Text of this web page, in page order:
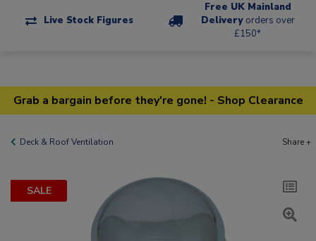
Live Stock Figures
Free UK Mainland
Delivery orders over
£150*
Grab a bargain before they're gone! - Shop Clearance
Deck & Roof Ventilation Share +
SALE